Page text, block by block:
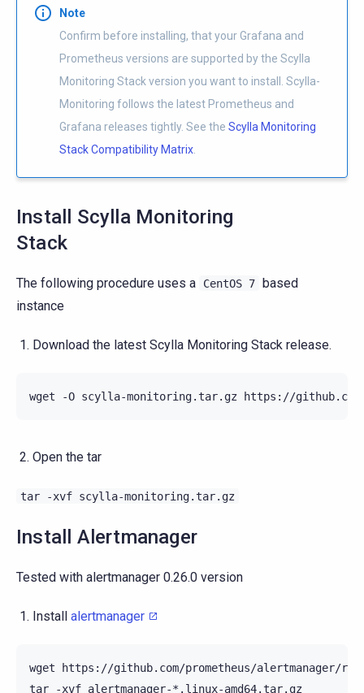
Note
Confirm before installing, that your Grafana and
Prometheus versions are supported by the Scylla
Monitoring Stack version you want to install. Scylla-
Monitoring follows the latest Prometheus and
Grafana releases tightly. See the Scylla Monitoring
Stack Compatibility Matrix
Install Scylla Monitoring
Stack
The following procedure uses a CentOS 7 based
instance
Download the latest Scylla Monitoring Stack release.
wget -O scylla-monitoring.tar.gz
Open the tar
tar -xvf scylla-monitoring.tar.gz
Install Alertmanager
Tested with alertmanager 0.26.0 version
Install alertmanager
wget
https://github.com/prometheus/alertmanager/
tar
-xvf